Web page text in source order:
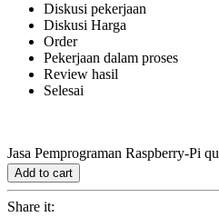
Diskusi pekerjaan
Diskusi Harga
Order
Pekerjaan dalam proses
Review hasil
Selesai
Jasa Pemprograman Raspberry-Pi
Add to cart
Share it: